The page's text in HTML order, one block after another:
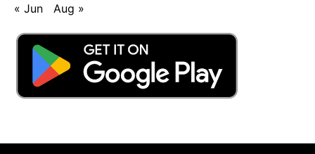
« Jun Aug »